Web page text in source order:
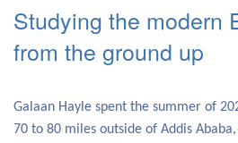
Studying the modern
from the ground up
Galaan Hayle spent the summer of
70 to 80 miles outside of Addis